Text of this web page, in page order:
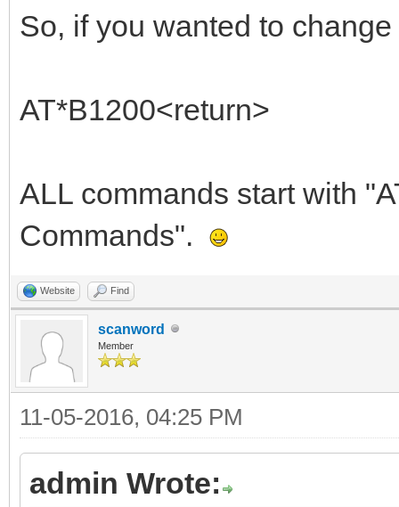
So, if you wanted to
AT*B1200<return>
ALL commands start with
Commands".
Website Find
scanword
Member
11-05-2016, 04:25 PM
admin Wrote: